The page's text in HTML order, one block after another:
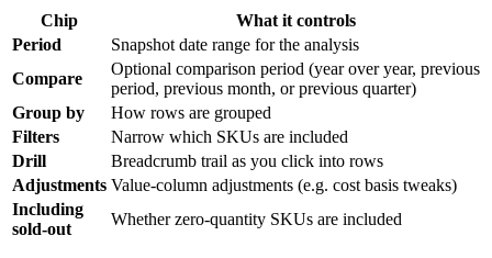
Chip
What it controls
Period
Snapshot date range for the analysis
Compare
Optional comparison period (year over year, previous
period, previous month, or previous quarter)
Group by
How rows are grouped
Filters
Narrow which SKUs are included
Drill
Breadcrumb trail as you click into rows
Adjustments Value-column adjustments (e.g. cost basis tweaks)
Including
sold-out
Whether zero-quantity SKUs are included